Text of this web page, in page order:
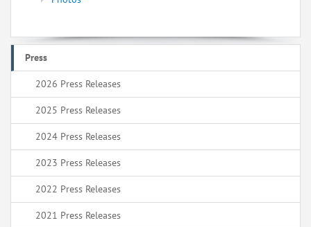
Press
2026 Press Releases
2025 Press Releases
2024 Press Releases
2023 Press Releases
2022 Press Releases
2021 Press Releases